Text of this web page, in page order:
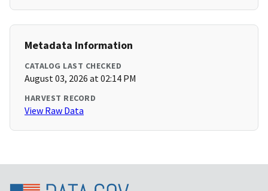
Metadata Information
CATALOG LAST CHECKED
August 03, 2026 at 02:14 PM
HARVEST RECORD
View Raw Data